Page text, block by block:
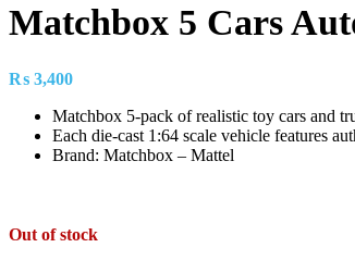
Matchbox 5 Cars
₨ 3,400
Matchbox 5-pack of realistic toy cars and
Each die-cast 1:64 scale vehicle features
Brand: Matchbox – Mattel
Out of stock